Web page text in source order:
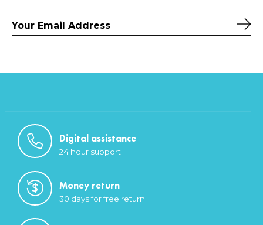
Digital assistance
24 hour support+
Money return
30 days for free return